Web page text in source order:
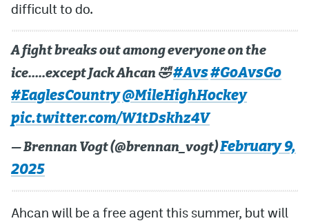
difficult to do.
A fight breaks out among everyone on the
ice…..except Jack Ahcan 🤣#Avs#GoAvsGo
#EaglesCountry@MileHighHockey
pic.twitter.com/W1tDskhz4V
— Brennan Vogt (@brennan_vogt)February 9,
2025
Ahcan will be a free agent this summer, but will